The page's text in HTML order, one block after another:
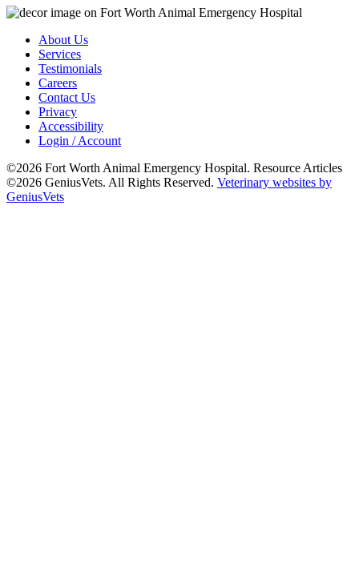
About Us
Services
Testimonials
Careers
Contact Us
Privacy
Accessibility
Login / Account
©2026 Fort Worth Animal Emergency Hospital. Resource Articles
©2026 GeniusVets. All Rights Reserved. Veterinary websites by
GeniusVets